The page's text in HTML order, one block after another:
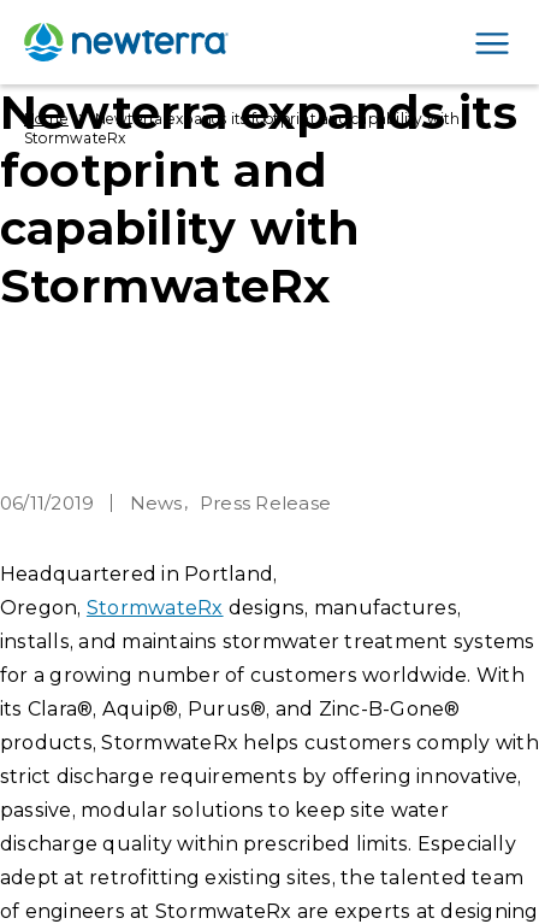
Home › Newterra expands its footprint and capability with
StormwateRx
Newterra expands its
footprint and
capability with
StormwateRx
06/11/2019 News Press Release
Headquartered in Portland,
Oregon, StormwateRx designs, manufactures,
installs, and maintains stormwater treatment systems
for a growing number of customers worldwide. With
its Clara®, Aquip®, Purus®, and Zinc-B-Gone®
products, StormwateRx helps customers comply with
strict discharge requirements by offering innovative,
passive, modular solutions to keep site water
discharge quality within prescribed limits. Especially
adept at retrofitting existing sites, the talented team
of engineers at StormwateRx are experts at designing